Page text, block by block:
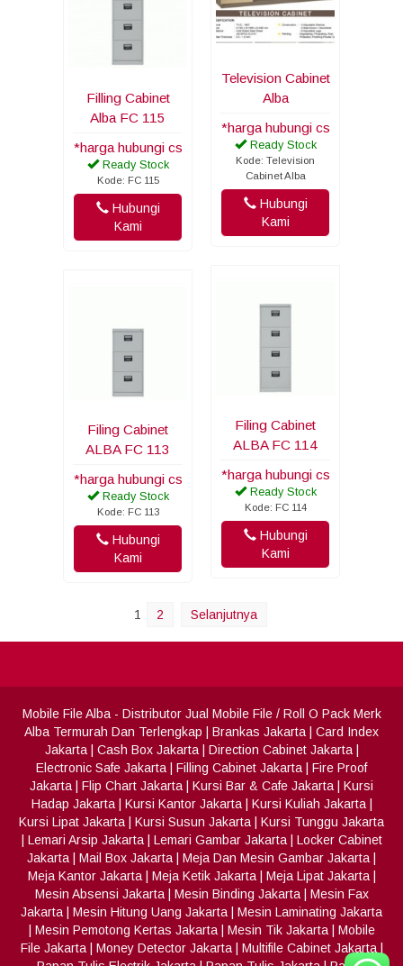
Television Cabinet
Alba
*harga hubungi cs
Ready Stock
Kode: Television
Cabinet Alba
Hubungi
Kami
Filling Cabinet
Alba FC 115
*harga hubungi cs
Ready Stock
Kode: FC 115
Hubungi
Kami
Filing Cabinet
ALBA FC 114
*harga hubungi cs
Ready Stock
Kode: FC 114
Hubungi
Kami
Filing Cabinet
ALBA FC 113
*harga hubungi cs
Ready Stock
Kode: FC 113
Hubungi
Kami
1 2 Selanjutnya
Mobile File Alba- Distributor Jual Mobile File / Roll O Pack Merk
Alba Termurah Dan Terlengkap
Brankas Jakarta
Card Index
Jakarta| Cash Box Jakarta| Direction Cabinet Jakarta|
Electronic Safe Jakarta
Filling Cabinet Jakarta
Fire Proof
Jakarta
Flip Chart Jakarta Kursi Bar & Cafe Jakarta
Kursi
Hadap Jakarta| Kursi Kantor Jakarta| Kursi Kuliah Jakarta|
Kursi Lipat Jakarta
Kursi Susun Jakarta
Kursi Tunggu Jakarta
Lemari Arsip Jakarta| Lemari Gambar Jakarta| Locker Cabinet
Jakarta
Mail Box Jakarta Meja Dan Mesin Gambar Jakarta
Meja Kantor Jakarta| Meja Ketik Jakarta| Meja Lipat Jakarta|
Mesin Absensi Jakarta| Mesin Binding Jakarta| Mesin Fax
Jakarta
Mesin Hitung Uang Jakarta
Mesin Laminating Jakarta
Mesin Pemotong Kertas Jakarta| Mesin Tik Jakarta| Mobile
File Jakarta| Money Detector Jakarta| Multifile Cabinet Jakarta|